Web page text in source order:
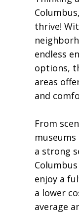
thrive!
endless
options,
areas
and
From
a strong
enjoy a
a lower
average